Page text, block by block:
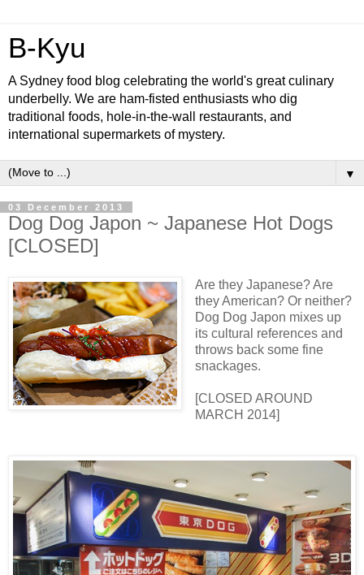
B-Kyu
A Sydney food blog celebrating the world's great culinary
underbelly. We are ham-fisted enthusiasts who dig
traditional foods, hole-in-the-wall restaurants, and
international supermarkets of mystery.
▼
03 December 2013
Dog Dog Japon ~ Japanese Hot Dogs
[CLOSED]
Are they Japanese? Are
they American? Or neither?
Dog Dog Japon mixes up
its cultural references and
throws back some fine
snackages.
[CLOSED AROUND
MARCH 2014]